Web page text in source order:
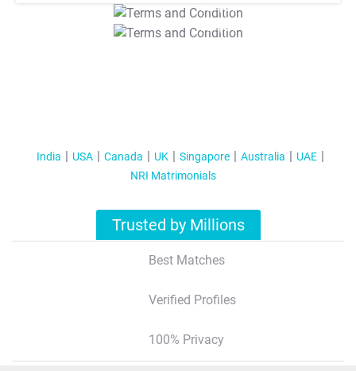
T&C Apply
T&C Apply
India USA Canada UK Singapore Australia
UAE
NRI Matrimonials
Trusted by Millions
Best Matches
Verified Profiles
100% Privacy